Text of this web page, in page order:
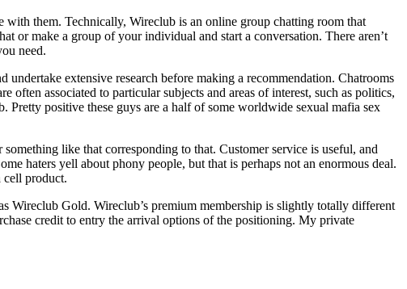
with them. Technically, Wireclub is an online group chatting room that
or make a group of your individual and start a conversation. There aren’t
need.
extensive research before making a recommendation. Chatrooms
often associated to particular subjects and areas of interest, such as politics,
Pretty positive these guys are a half of some worldwide sexual mafia sex
like that corresponding to that. Customer service is useful, and
haters yell about phony people, but that is perhaps not an enormous deal.
cell product.
Wireclub Gold. Wireclub’s premium membership is slightly totally different
credit to entry the arrival options of the positioning. My private